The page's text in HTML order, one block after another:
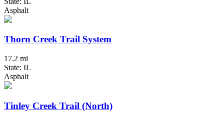
Asphalt
Thorn Creek Trail System
17.2 mi
State: IL
Asphalt
Tinley Creek Trail (North)